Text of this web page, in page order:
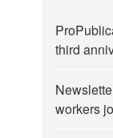
third
workers